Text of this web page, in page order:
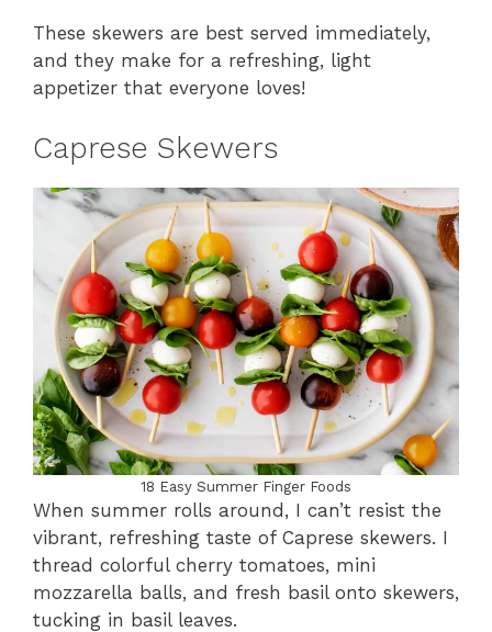
These skewers are best served immediately,
and they make for a refreshing, light
appetizer that everyone loves!
Caprese Skewers
18 Easy Summer Finger Foods
When summer rolls around, I can’t resist the
vibrant, refreshing taste of Caprese skewers. I
thread colorful cherry tomatoes, mini
mozzarella balls, and fresh basil onto skewers,
tucking in basil leaves.